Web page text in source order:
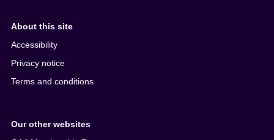
About this site
Accessibility
Privacy notice
Terms and conditions
Our other websites